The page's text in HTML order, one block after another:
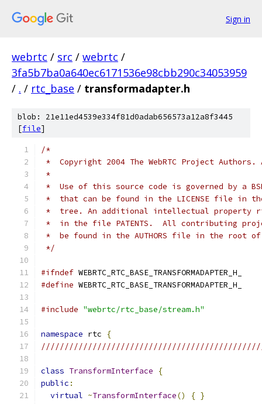
Sign in
webrtc / src / webrtc /
3fa5b7ba0a640ec6171536e98cbb290c34053959
/ . / rtc_base / transformadapter.h
blob: 21e11ed4539e334f81d0adab656573a12a8f3445
[file]
/*
*  Copyright 2004 The WebRTC Project
*
*  Use of this source code is governed by a
*  that can be found in the LICENSE file in
*  tree. An additional intellectual property
*  in the file PATENTS.  All contributing
*  be found in the AUTHORS file in the root
*/
#ifndef WEBRTC_RTC_BASE_TRANSFORMADAPTER_H_
#define WEBRTC_RTC_BASE_TRANSFORMADAPTER_H_
#include "webrtc/rtc_base/stream.h"
namespace rtc
{
class TransformInterface
{
public :
virtual ~TransformInterface() { }